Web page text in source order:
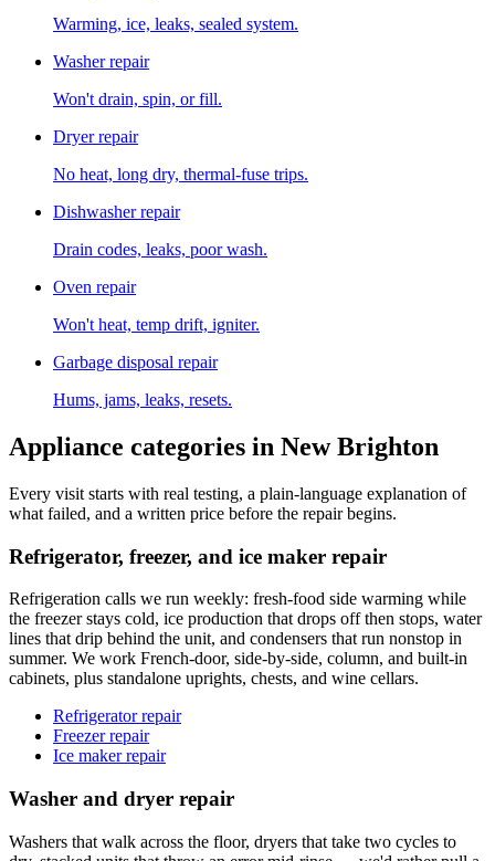
Warming, ice, leaks, sealed system.
Washer repair
Won't drain, spin, or fill.
Dryer repair
No heat, long dry, thermal-fuse trips.
Dishwasher repair
Drain codes, leaks, poor wash.
Oven repair
Won't heat, temp drift, igniter.
Garbage disposal repair
Hums, jams, leaks, resets.
Appliance categories in New Brighton
Every visit starts with real testing, a plain-language explanation of
what failed, and a written price before the repair begins.
Refrigerator, freezer, and ice maker repair
Refrigeration calls we run weekly: fresh-food side warming while
the freezer stays cold, ice production that drops off then stops, water
lines that drip behind the unit, and condensers that run nonstop in
summer. We work French-door, side-by-side, column, and built-in
cabinets, plus standalone uprights, chests, and wine cellars.
Refrigerator repair
Freezer repair
Ice maker repair
Washer and dryer repair
Washers that walk across the floor, dryers that take two cycles to